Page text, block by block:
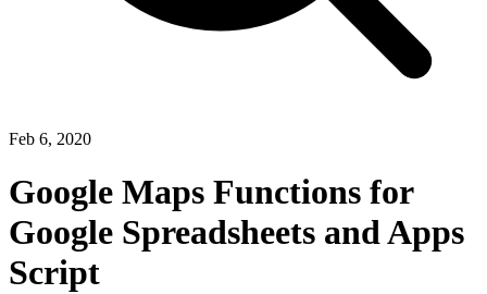
Feb 6, 2020
Google Maps Functions for
Google Spreadsheets and Apps
Script